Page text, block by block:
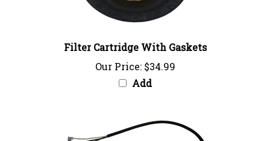
Our Price: $34.99
Add